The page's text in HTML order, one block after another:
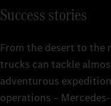
Success stories
From the desert to the
trucks can tackle
adventurous
operations –